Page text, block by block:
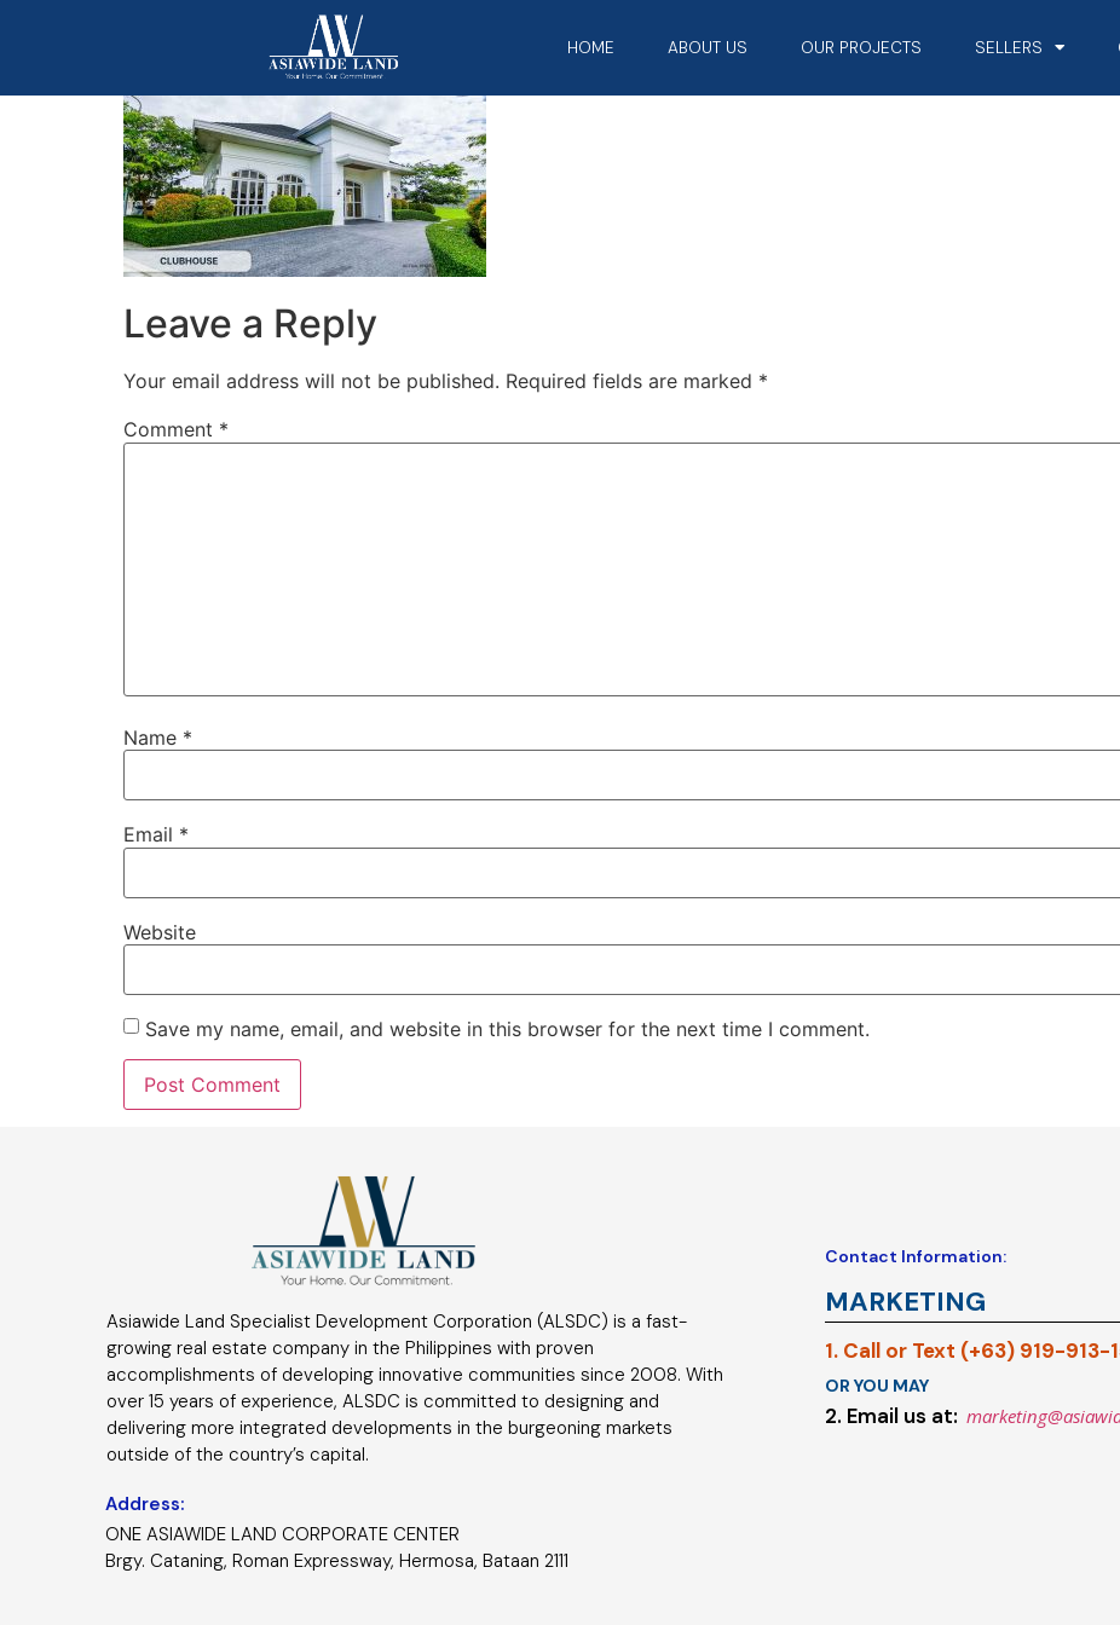
HOME ABOUT US OUR PROJECTS SELLERS
Leave a Reply
Your email address will not be published. Required fields are marked *
Comment *
Name *
Email *
Website
Save my name, email, and website in this browser for the next time I comment.
Asiawide Land Specialist Development Corporation (ALSDC) is a fast-
growing real estate company in the Philippines with proven
accomplishments of developing innovative communities since 2008. With
over 15 years of experience, ALSDC is committed to designing and
delivering more integrated developments in the burgeoning markets
outside of the country’s capital.
Address:
ONE ASIAWIDE LAND CORPORATE CENTER
Brgy. Cataning, Roman Expressway, Hermosa, Bataan 2111
Contact Information:
MARKETING
1. Call or Text (+63) 919-913-
OR YOU MAY
2. Email us at: